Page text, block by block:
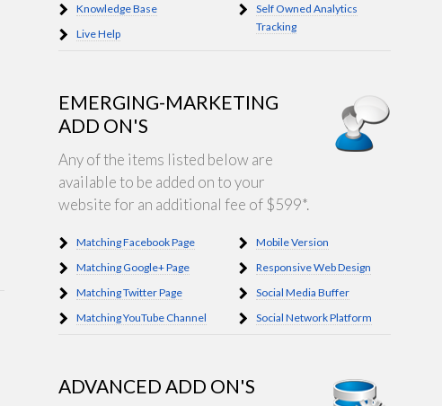
Knowledge Base
Live Help
Self Owned Analytics
Tracking
EMERGING-MARKETING
ADD ON'S
Any of the items listed below are
available to be added on to your
website for an additional fee of $599*.
Matching Facebook Page
Matching Google+ Page
Matching Twitter Page
Matching YouTube Channel
Mobile Version
Responsive Web Design
Social Media Buffer
Social Network Platform
ADVANCED ADD ON'S